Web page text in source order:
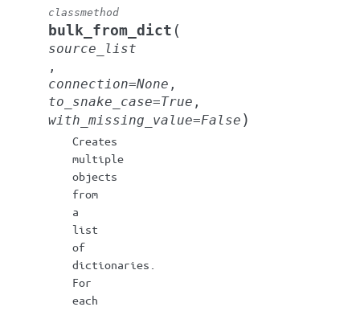
classmethod
bulk_from_dict (
source_list
,
connection=None ,
to_snake_case=True ,
with_missing_value=False )
Creates
multiple
objects
from
a
list
of
dictionaries.
For
each